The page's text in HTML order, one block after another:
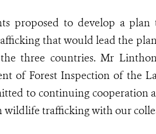
proposed to develop a
that would lead the
three countries. Mr
of Forest Inspection of the
to continuing cooperation
wildlife trafficking with our